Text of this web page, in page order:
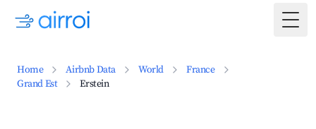
Home Airbnb Data World
France
Grand Est
Erstein